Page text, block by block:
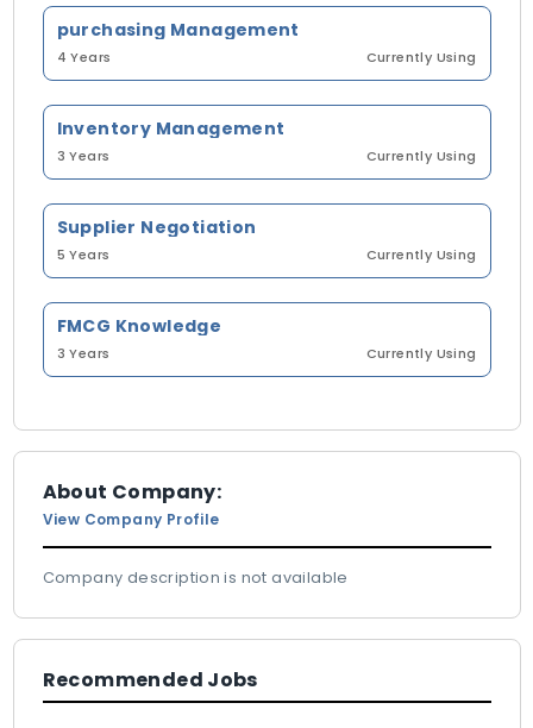
purchasing Management
4 Years Currently Using
Inventory Management
3 Years Currently Using
Supplier Negotiation
5 Years Currently Using
FMCG Knowledge
3 Years Currently Using
About Company:
View Company Profile
Company description is not available
Recommended Jobs